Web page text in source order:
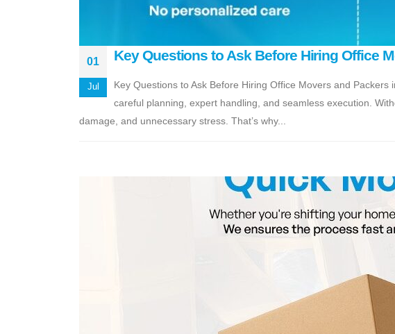
01
Jul
Key Questions to Ask Before Hiring Office
Key Questions to Ask Before Hiring Office Movers and
careful planning, expert handling, and seamless execution.
damage, and unnecessary stress. That’s why...